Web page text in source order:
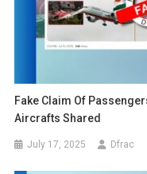
Fake Claim Of
Aircrafts Shared
July 17, 2025 Dfrac